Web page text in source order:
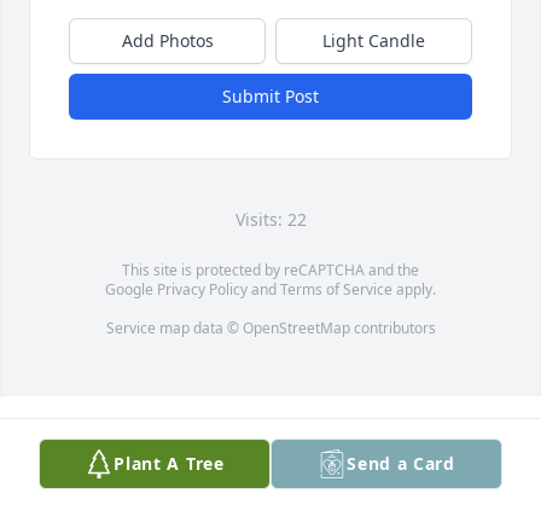
Add Photos Light Candle
Submit Post
Visits: 22
This site is protected by reCAPTCHA and the
Google Privacy PolicyandTerms of Service apply.
Service map data © OpenStreetMapcontributors
Plant A Tree Send a Card